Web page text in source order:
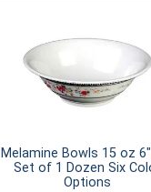
Melamine Bowls 15 oz
Set of 1 Dozen Six
Options